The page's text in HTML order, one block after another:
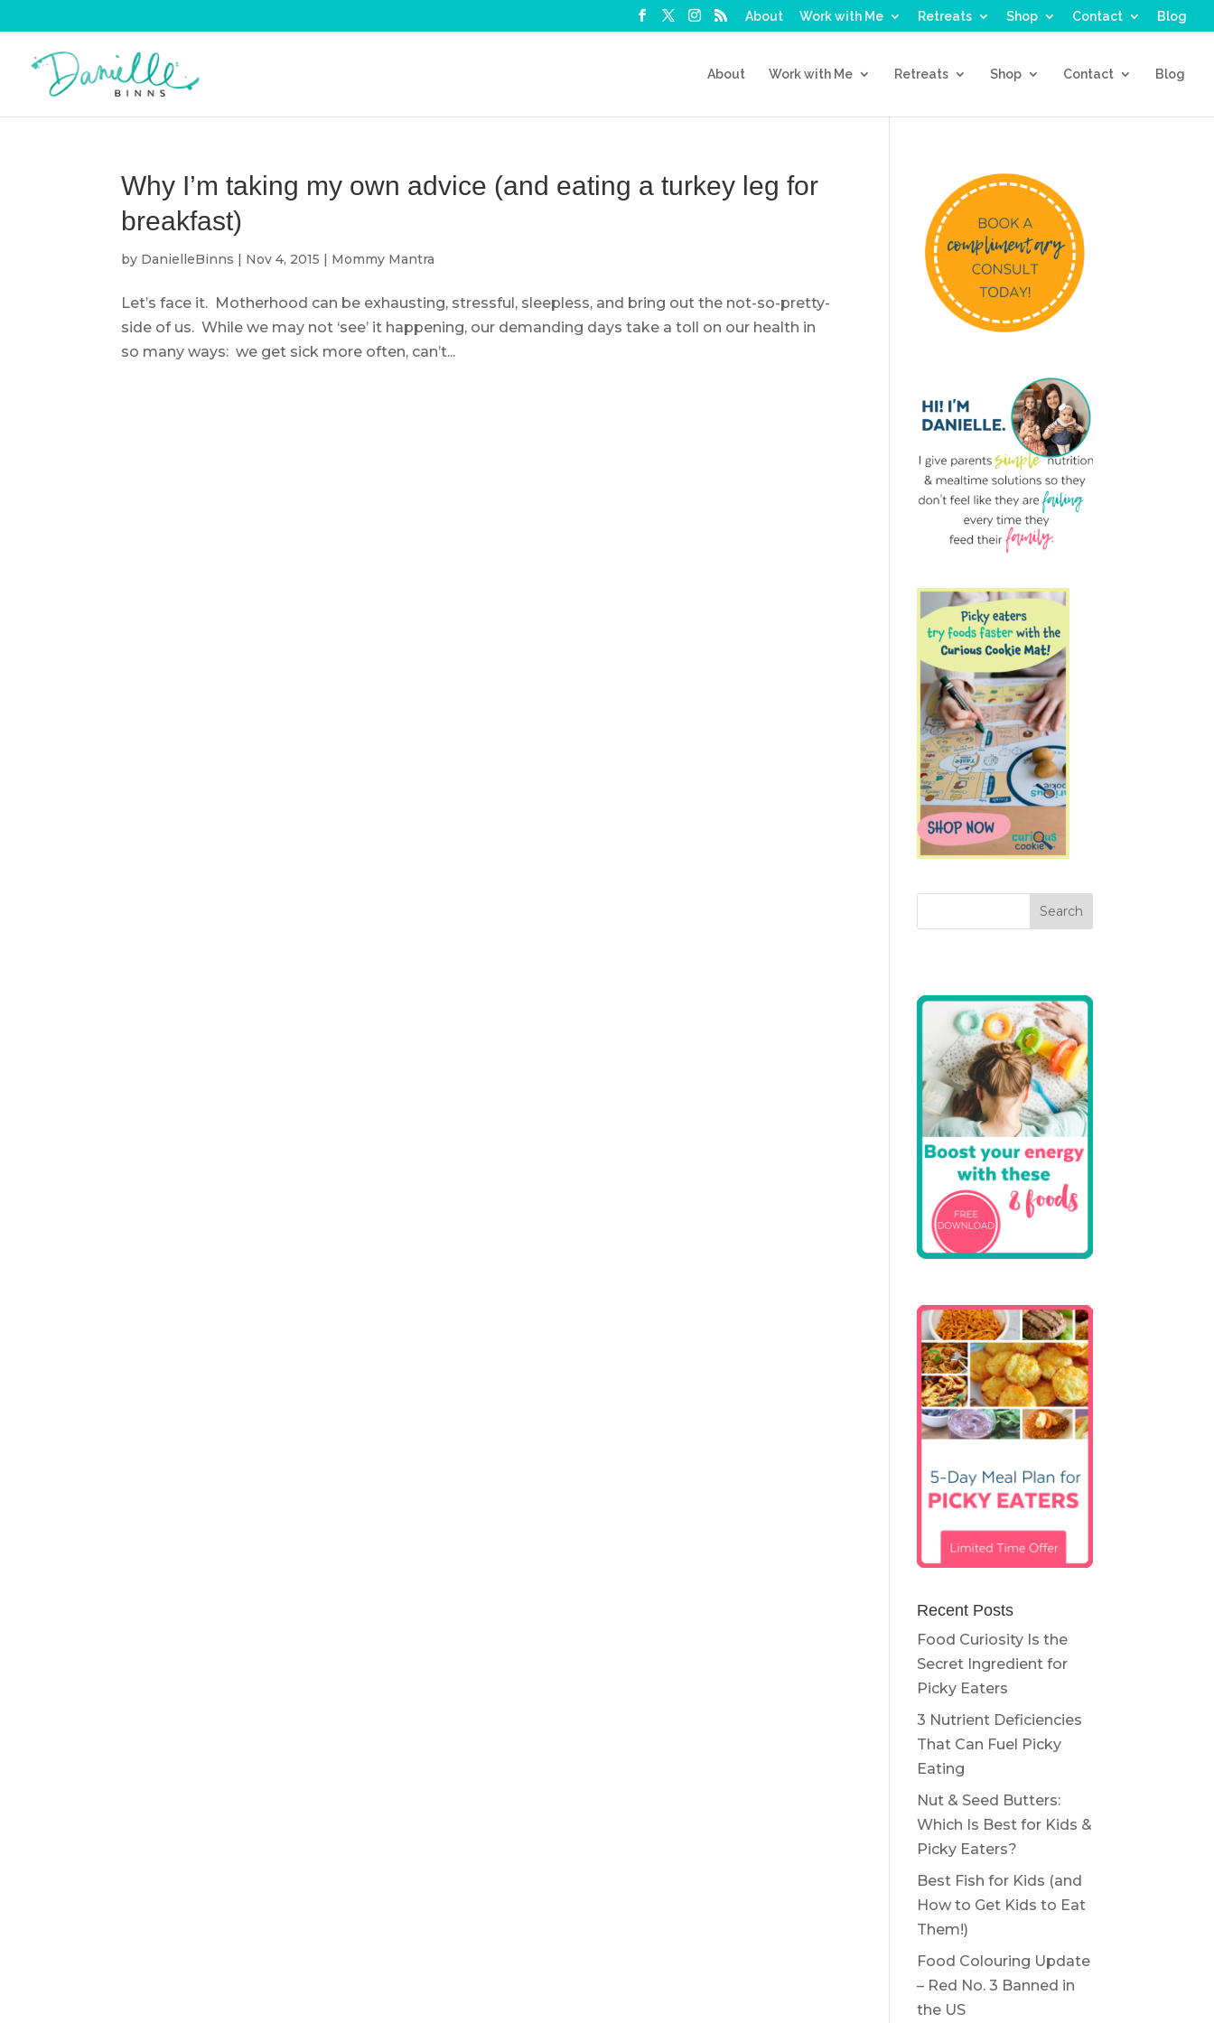
About Work with Me Retreats Shop Contact Blog
About Work with Me Retreats Shop Contact Blog
Why I’m taking my own advice (and eating a turkey leg for
breakfast)
by DanielleBinns | Nov 4, 2015 | Mommy Mantra
Let’s face it. Motherhood can be exhausting, stressful, sleepless, and bring out the not-so-pretty-
side of us. While we may not ‘see’ it happening, our demanding days take a toll on our health in
so many ways: we get sick more often, can’t...
Recent Posts
Food Curiosity Is the
Secret Ingredient for
Picky Eaters
3 Nutrient Deficiencies
That Can Fuel Picky
Eating
Nut & Seed Butters:
Which Is Best for Kids &
Picky Eaters?
Best Fish for Kids (and
How to Get Kids to Eat
Them!)
Food Colouring Update
– Red No. 3 Banned in
the US